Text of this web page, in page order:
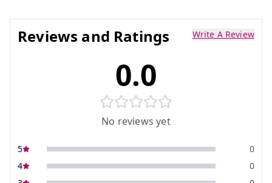
Reviews and Ratings Write A Review
0.0
No reviews yet
5
0
4
0